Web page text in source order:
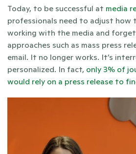
Today, to be successful at media
professionals need to adjust how
working with the media and
approaches such as mass press
email. It no longer works. It’s
personalized. In fact, only 3% of
would rely on a press release to